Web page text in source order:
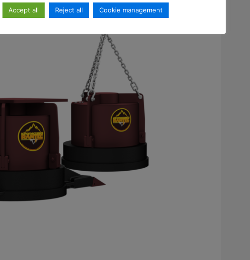
Accept all Reject all Cookie management